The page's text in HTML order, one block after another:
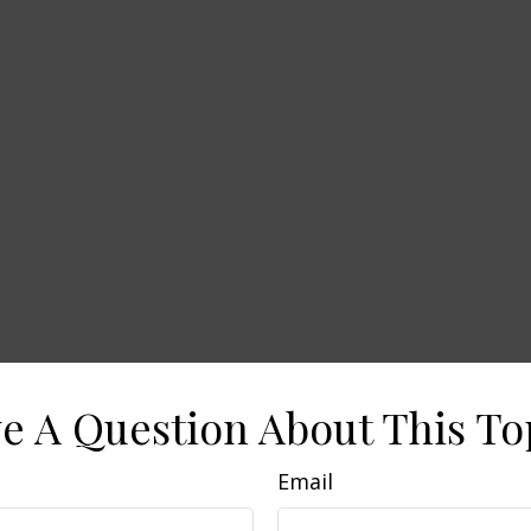
A Question About This
Email